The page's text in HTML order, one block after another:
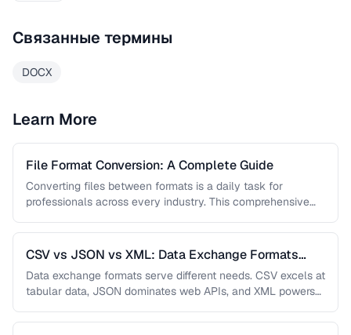
Связанные термины
DOCX
Learn More
File Format Conversion: A Complete Guide
Converting files between formats is a daily task for
professionals across every industry. This comprehensive
CSV vs JSON vs XML: Data Exchange Formats
Compared
Data exchange formats serve different needs. CSV excels at
tabular data, JSON dominates web APIs, and XML powers